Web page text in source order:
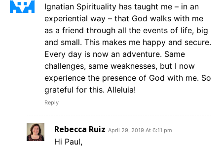
Ignatian Spirituality has taught me – in an
experiential way – that God walks with me
as a friend through all the events of life, big
and small. This makes me happy and secure.
Every day is now an adventure. Same
challenges, same weaknesses, but I now
experience the presence of God with me. So
grateful for this. Alleluia!
Reply
Rebecca Ruiz April 29, 2019 At 6:11 pm
Hi Paul,